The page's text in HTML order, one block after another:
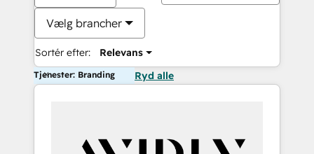
Vælg brancher
Sortér efter: Relevans
Tjenester: Branding Ryd alle